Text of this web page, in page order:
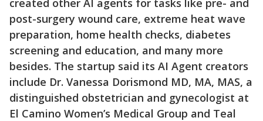
post-surgery wound care, extreme heat wave
preparation, home health checks, diabetes
screening and education, and many more
besides. The startup said its AI Agent creators
include Dr. Vanessa Dorismond MD, MA, MAS, a
distinguished obstetrician and gynecologist at
El Camino Women’s Medical Group and Teal